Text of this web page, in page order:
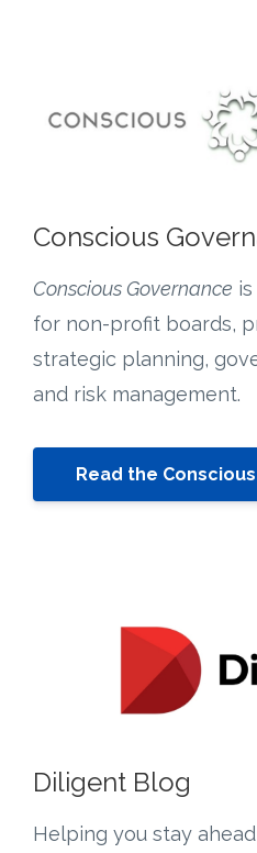
Conscious
Conscious Governance
for non-profit boards,
strategic planning,
and risk management.
Read the
Diligent Blog
Helping you stay